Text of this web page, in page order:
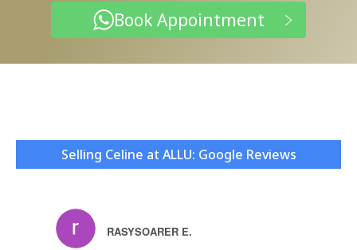
Book Appointment
Selling Celine at ALLU: Google Reviews
RASYSOARER E.